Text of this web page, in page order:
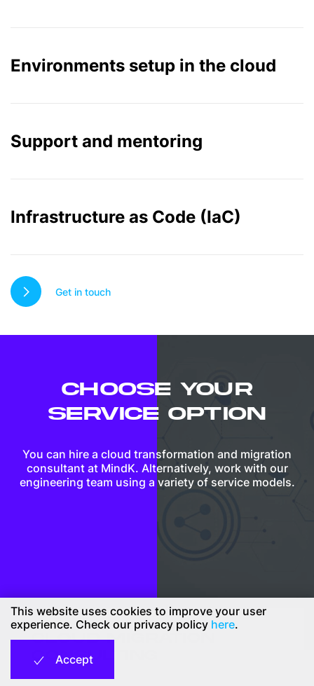
Environments setup in the cloud
Support and mentoring
Infrastructure as Code (IaC)
Get in touch
CHOOSE YOUR
SERVICE OPTION
You can hire a cloud transformation and migration
consultant at MindK. Alternatively, work with our
engineering team using a variety of service models.
CLOUD MIGRATION
CONSULTING
This website uses cookies to improve your user
experience. Check our privacy policy here.
Accept